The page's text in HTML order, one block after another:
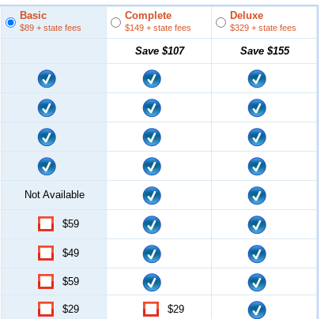
Basic
$89 + state fees
Complete
$149 + state fees
Deluxe
$329 + state fees
Save $107 Save $155
Not Available
$59
$49
$59
$29 $29